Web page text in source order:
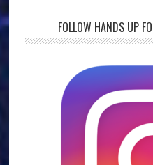
FOLLOW HANDS UP